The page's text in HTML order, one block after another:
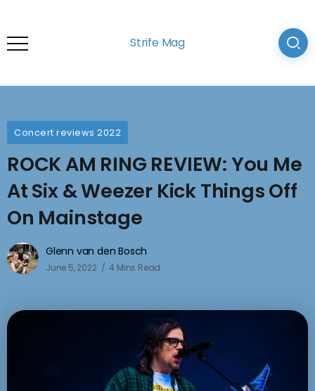
Strife Mag
Concert reviews 2022
ROCK AM RING REVIEW: You Me
At Six & Weezer Kick Things Off
On Mainstage
Glenn van den Bosch
June 5, 2022 4 Mins Read